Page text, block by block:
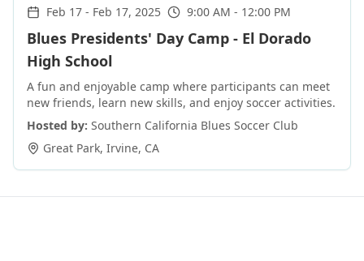
Feb 17 - Feb 17, 2025 9:00 AM - 12:00 PM
Blues Presidents' Day Camp - El Dorado
High School
A fun and enjoyable camp where participants can meet
new friends, learn new skills, and enjoy soccer activities.
Hosted by: Southern California Blues Soccer Club
Great Park, Irvine, CA